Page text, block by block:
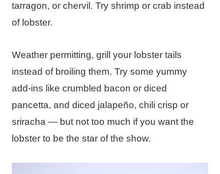
tarragon, or chervil. Try shrimp or crab instead
of lobster.
Weather permitting, grill your lobster tails
instead of broiling them. Try some yummy
add-ins like crumbled bacon or diced
pancetta, and diced jalapeño, chili crisp or
sriracha — but not too much if you want the
lobster to be the star of the show.